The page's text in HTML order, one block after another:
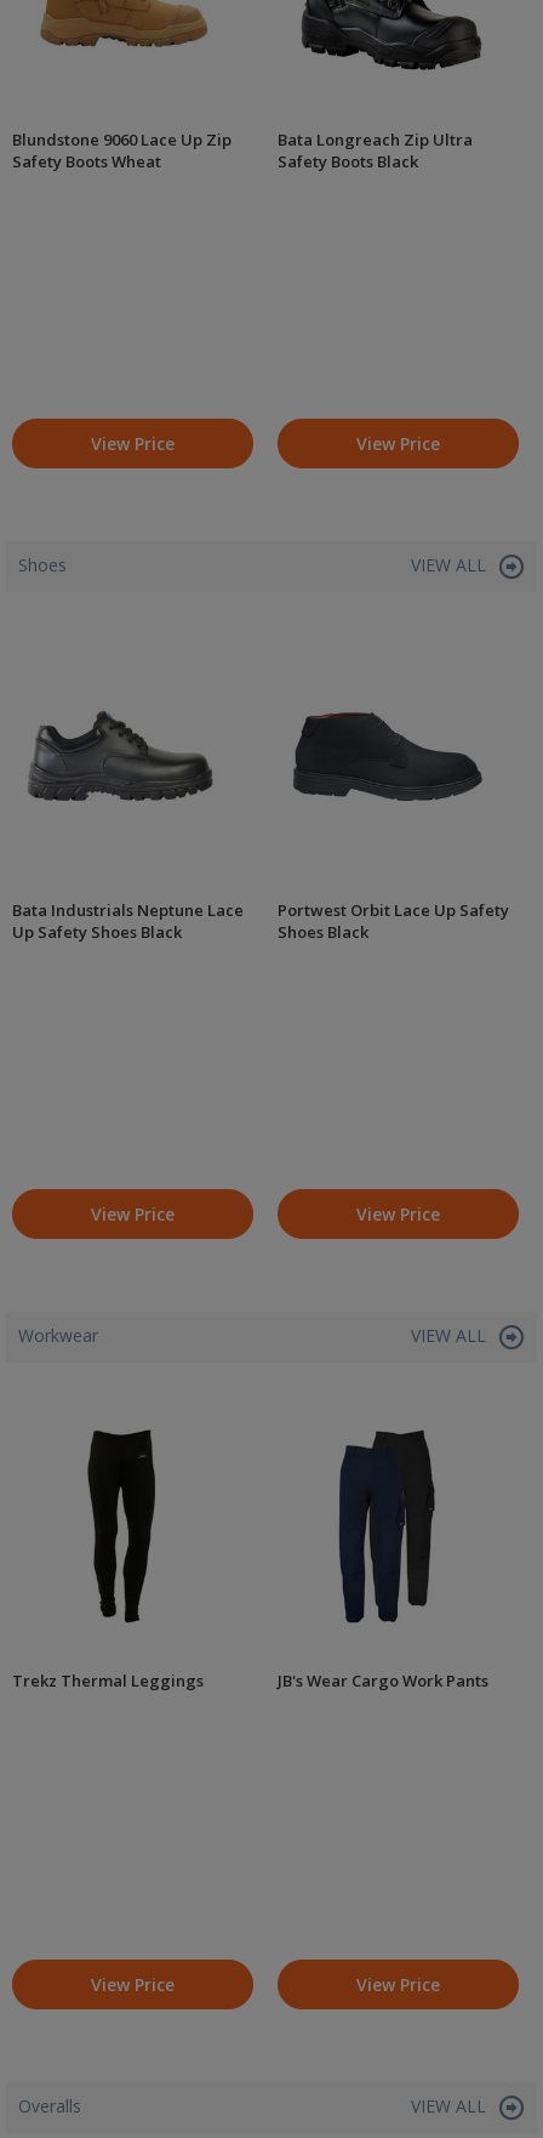
Blundstone 9060 Lace Up Zip
Safety Boots Wheat
View Price
Bata Longreach Zip Ultra
Safety Boots Black
View Price
Shoes VIEW ALL
Bata Industrials Neptune Lace
Up Safety Shoes Black
View Price
Portwest Orbit Lace Up Safety
Shoes Black
View Price
Workwear VIEW ALL
Trekz Thermal Leggings
View Price
JB's Wear Cargo Work Pants
View Price
Overalls VIEW ALL